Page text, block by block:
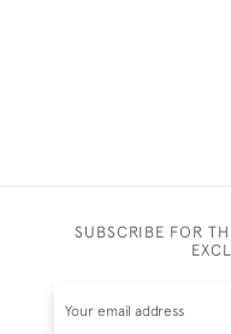
SUBSCRIBE FOR